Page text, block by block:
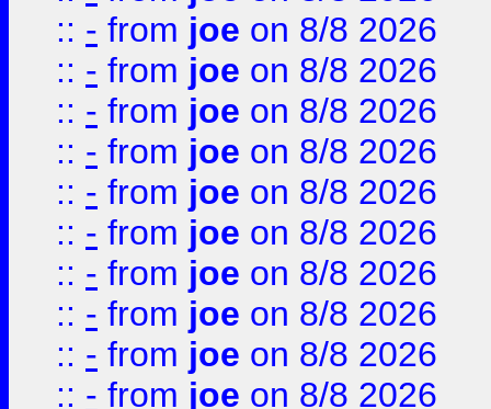
:: - from joe on 8/8 2026
:: - from joe on 8/8 2026
:: - from joe on 8/8 2026
:: - from joe on 8/8 2026
:: - from joe on 8/8 2026
:: - from joe on 8/8 2026
:: - from joe on 8/8 2026
:: - from joe on 8/8 2026
:: - from joe on 8/8 2026
:: - from joe on 8/8 2026